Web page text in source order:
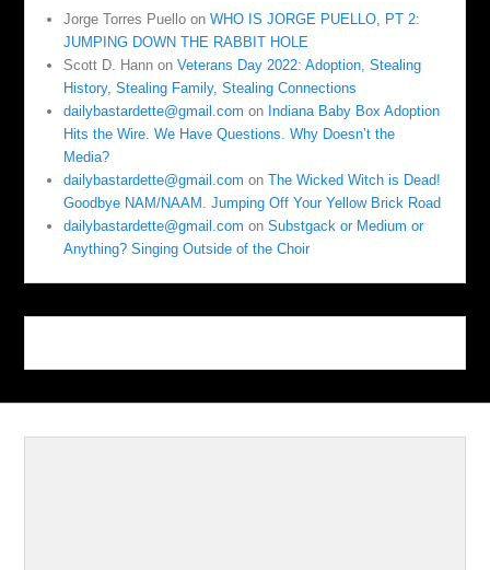
Jorge Torres Puello onWHO IS JORGE PUELLO, PT 2:
JUMPING DOWN THE RABBIT HOLE
Scott D. Hann onVeterans Day 2022: Adoption, Stealing
History, Stealing Family, Stealing Connections
dailybastardette@gmail.com on Indiana Baby Box Adoption
Hits the Wire. We Have Questions. Why Doesn’t the
Media?
dailybastardette@gmail.com onThe Wicked Witch is Dead!
Goodbye NAM/NAAM. Jumping Off Your Yellow Brick Road
dailybastardette@gmail.com onSubstgack or Medium or
Anything? Singing Outside of the Choir